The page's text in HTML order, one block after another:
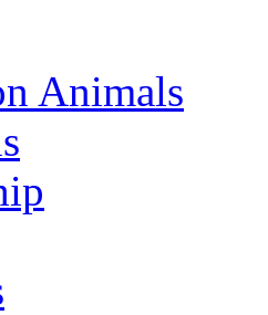
Animals